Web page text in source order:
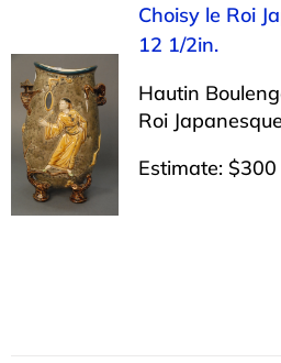
Choisy le Roi
12 1/2in.
Hautin
Roi
Estimate: